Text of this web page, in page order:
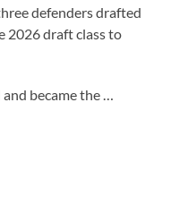
defenders drafted
2026 draft class to
became the …